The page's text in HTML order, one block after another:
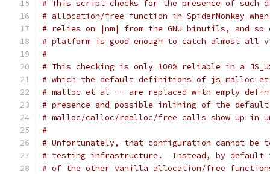
# This script checks for the presence of such
# allocation/free function in SpiderMonkey
# relies on |nm| from the GNU binutils, and so
# platform is good enough to catch almost all
#
# This checking is only 100% reliable in a
# which the default definitions of
# malloc et al -- are replaced with empty
# presence and possible inlining of the
# malloc/calloc/realloc/free calls show up in
#
# Unfortunately, that configuration cannot be
# testing infrastructure.  Instead, by
# of the other vanilla allocation/free